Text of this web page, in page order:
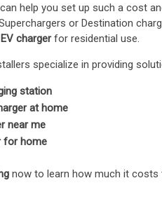
help you set up such a cost
or Destination
chargerfor residential use.
specialize in providing
station
at home
near me
for home
now to learn how much it